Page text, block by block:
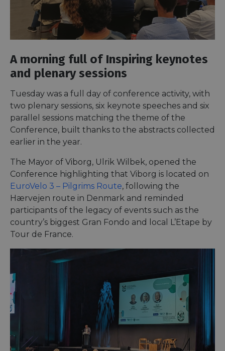
A morning full of Inspiring keynotes
and plenary sessions
Tuesday was a full day of conference activity, with
two plenary sessions, six keynote speeches and six
parallel sessions matching the theme of the
Conference, built thanks to the abstracts collected
earlier in the year.
The Mayor of Viborg, Ulrik Wilbek, opened the
Conference highlighting that Viborg is located on
EuroVelo 3 – Pilgrims Route, following the
Hærvejen route in Denmark and reminded
participants of the legacy of events such as the
country’s biggest Gran Fondo and local L’Etape by
Tour de France.